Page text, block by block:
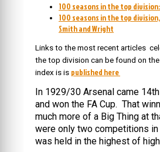
100 seasons in the top
100 seasons in the top
Smith and Wright
Links to the most recent articles
the top division can be found on the
index is is published here
In 1929/30 Arsenal came
and won the FA Cup. That
much more of a Big Thing at
were only two competitions
was held in the highest of